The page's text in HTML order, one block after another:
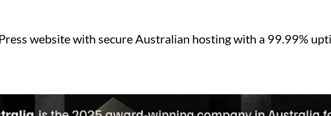
website with secure Australian hosting with a 99.99%